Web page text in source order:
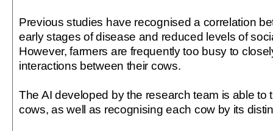
Previous studies have recognised a correlation
early stages of disease and reduced levels of
However, farmers are frequently too busy to
interactions between their cows.
The AI developed by the research team is able to
cows, as well as recognising each cow by its